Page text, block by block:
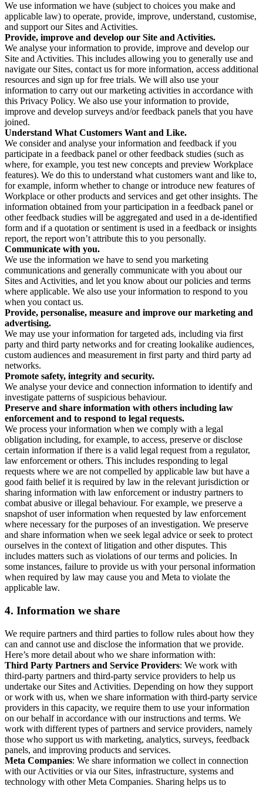
We use information we have (subject to choices you make and
applicable law) to operate, provide, improve, understand, customise,
and support our Sites and Activities.
Provide, improve and develop our Site and Activities.
We analyse your information to provide, improve and develop our
Site and Activities. This includes allowing you to generally use and
navigate our Sites, contact us for more information, access additional
resources and sign up for free trials. We will also use your
information to carry out our marketing activities in accordance with
this Privacy Policy. We also use your information to provide,
improve and develop surveys and/or feedback panels that you have
joined.
Understand What Customers Want and Like.
We consider and analyse your information and feedback if you
participate in a feedback panel or other feedback studies (such as
where, for example, you test new concepts and preview Workplace
features). We do this to understand what customers want and like to,
for example, inform whether to change or introduce new features of
Workplace or other products and services and get other insights. The
information obtained from your participation in a feedback panel or
other feedback studies will be aggregated and used in a de-identified
form and if a quotation or sentiment is used in a feedback or insights
report, the report won’t attribute this to you personally.
Communicate with you.
We use the information we have to send you marketing
communications and generally communicate with you about our
Sites and Activities, and let you know about our policies and terms
where applicable. We also use your information to respond to you
when you contact us.
Provide, personalise, measure and improve our marketing and
advertising.
We may use your information for targeted ads, including via first
party and third party networks and for creating lookalike audiences,
custom audiences and measurement in first party and third party ad
networks.
Promote safety, integrity and security.
We analyse your device and connection information to identify and
investigate patterns of suspicious behaviour.
Preserve and share information with others including law
enforcement and to respond to legal requests.
We process your information when we comply with a legal
obligation including, for example, to access, preserve or disclose
certain information if there is a valid legal request from a regulator,
law enforcement or others. This includes responding to legal
requests where we are not compelled by applicable law but have a
good faith belief it is required by law in the relevant jurisdiction or
sharing information with law enforcement or industry partners to
combat abusive or illegal behaviour. For example, we preserve a
snapshot of user information when requested by law enforcement
where necessary for the purposes of an investigation. We preserve
and share information when we seek legal advice or seek to protect
ourselves in the context of litigation and other disputes. This
includes matters such as violations of our terms and policies. In
some instances, failure to provide us with your personal information
when required by law may cause you and Meta to violate the
applicable law.
4. Information we share
We require partners and third parties to follow rules about how they
can and cannot use and disclose the information that we provide.
Here’s more detail about who we share information with:
Third Party Partners and Service Providers: We work with
third-party partners and third-party service providers to help us
undertake our Sites and Activities. Depending on how they support
or work with us, when we share information with third-party service
providers in this capacity, we require them to use your information
on our behalf in accordance with our instructions and terms. We
work with different types of partners and service providers, namely
those who support us with marketing, analytics, surveys, feedback
panels, and improving products and services.
Meta Companies: We share information we collect in connection
with our Activities or via our Sites, infrastructure, systems and
technology with other Meta Companies. Sharing helps us to